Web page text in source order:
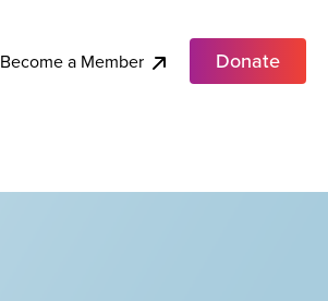
Become a Member Donate